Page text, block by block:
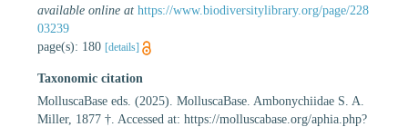
available online at https://www.biodiversitylibrary.org/page/228
03239
page(s): 180 [details]
Taxonomic citation
MolluscaBase eds. (2025). MolluscaBase. Ambonychiidae S. A.
Miller, 1877 †. Accessed at: https://molluscabase.org/aphia.php?